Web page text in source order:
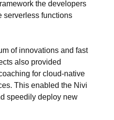
the developers
serverless functions
of innovations and fast
also provided
for cloud-native
This enabled the Nivi
speedily deploy new